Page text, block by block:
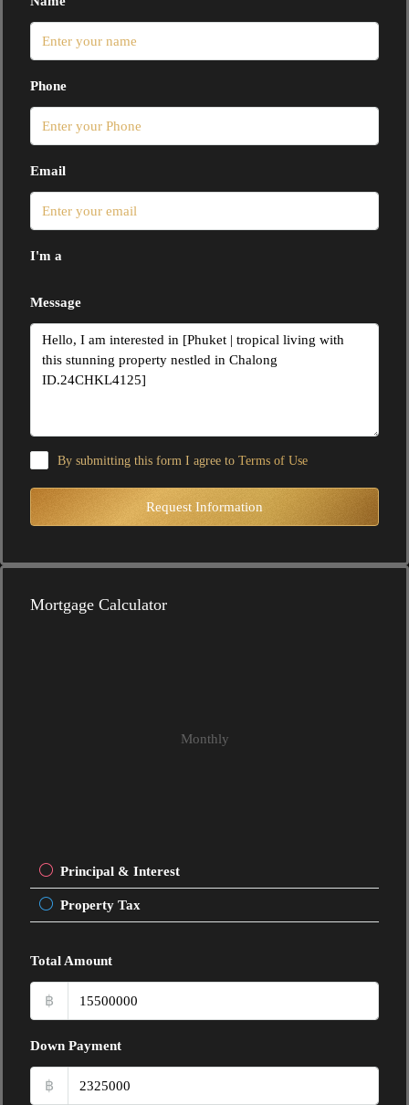
Phone
Email
I'm a
Message
By submitting this form I agree to Terms of Use
Request Information
Mortgage Calculator
Monthly
Principal & Interest
Property Tax
Total Amount
฿
Down Payment
฿